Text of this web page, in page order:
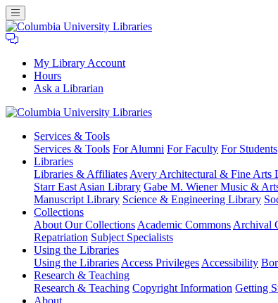
My Library Account
Hours
Ask a Librarian
University
Libraries
Services & Tools
Services & Tools For Alumni For Faculty For Students
Libraries
Libraries & Affiliates Avery Architectural & Fine Arts
Starr East Asian Library Gabe M. Wiener Music &
Manuscript Library Science & Engineering Library
Collections
About Our Collections Academic Commons Archival
Repatriation Subject Specialists
Using the Libraries
Using the Libraries Access Privileges Accessibility
Research & Teaching
Research & Teaching Copyright Information Getting
About